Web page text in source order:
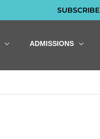
SUBSCRIBE
ADMISSIONS